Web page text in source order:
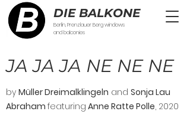
DIE BALKONE
Berlin, Prenzlauer Berg windows
and balconies
JA JA JA NE NE NE
by Müller Dreimalklingeln and Sonja Lau
Abraham featuring Anne Ratte Polle, 2020